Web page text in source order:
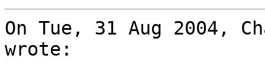
On Tue, 31 Aug 2004,
wrote: